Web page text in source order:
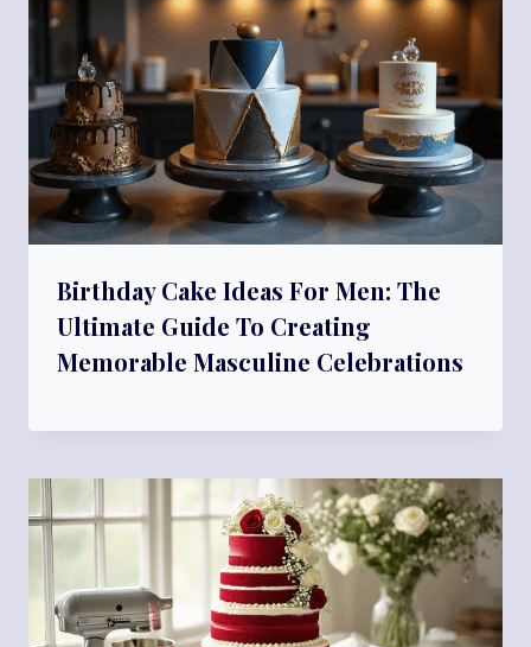
Birthday Cake Ideas For Men: The
Ultimate Guide To Creating
Memorable Masculine Celebrations